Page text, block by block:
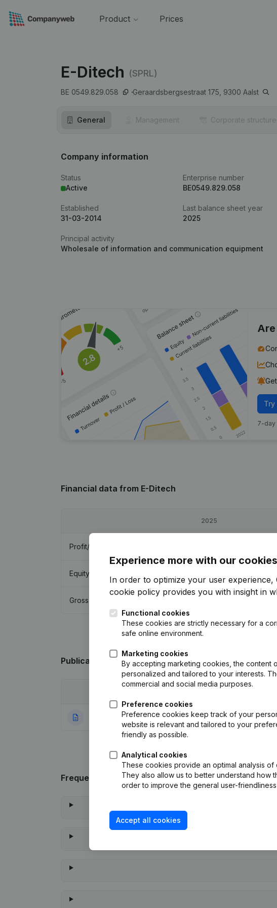
Product Prices
E-Ditech (SPRL)
BE 0549.829.058 Geraardsbergsestraat 175, 9300 Aalst
General Management Corporate structure
Company information
Status
Active
Enterprise number
BE0549.829.058
Established
31-03-2014
Last balance sheet year
2025
Principal activity
Wholesale of information and communication equipment
7-day
Financial data from E-Ditech
2025
Profit/Loss
Equity
Gross margin
Publicationsfrom E-Ditech
10-04-2014 Rubric Constitution (New
Frequently asked questions
Experience more with our
In order to optimize your user
cookie policy provides you with insight in
Functional cookies
These cookies are strictly necessary for a
safe online environment.
Marketing cookies
By accepting marketing cookies, the content
personalized and tailored to your interests.
commercial and social media purposes.
Preference cookies
Preference cookies keep track of your
website is relevant and tailored to your
friendly as possible.
Analytical cookies
These cookies provide an optimal analysis
They also allow us to better understand how
order to improve the general user-
Accept all cookies